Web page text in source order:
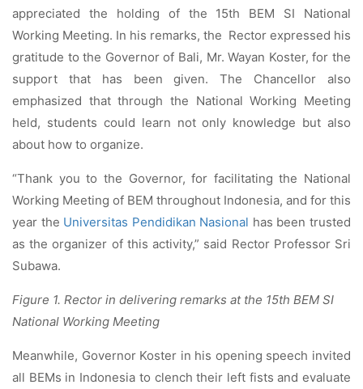
appreciated the holding of the 15th BEM SI National
Working Meeting. In his remarks, the Rector expressed his
gratitude to the Governor of Bali, Mr. Wayan Koster, for the
support that has been given. The Chancellor also
emphasized that through the National Working Meeting
held, students could learn not only knowledge but also
about how to organize.
“Thank you to the Governor, for facilitating the National
Working Meeting of BEM throughout Indonesia, and for this
year the Universitas Pendidikan Nasional has been trusted
as the organizer of this activity,” said Rector Professor Sri
Subawa.
Figure 1. Rector in delivering remarks at the 15th BEM SI
National Working Meeting
Meanwhile, Governor Koster in his opening speech invited
all BEMs in Indonesia to clench their left fists and evaluate